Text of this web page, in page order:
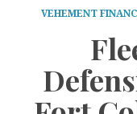
VEHEMENT